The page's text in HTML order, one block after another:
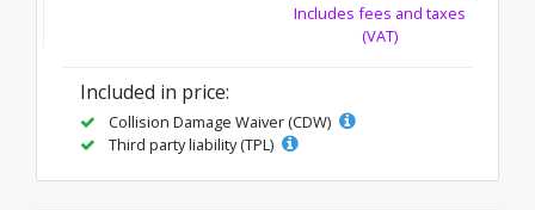
Includes fees and taxes
(VAT)
Included in price:
Collision Damage Waiver (CDW)
Third party liability (TPL)